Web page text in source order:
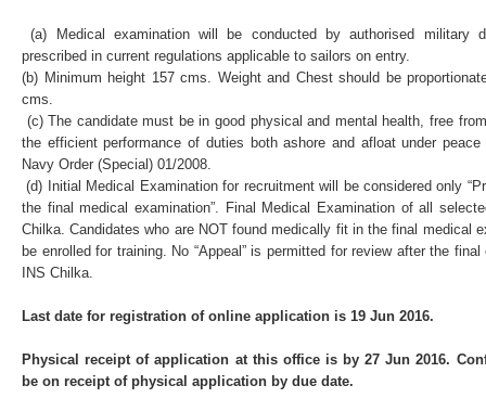
(a) Medical examination will be conducted by authorised military
prescribed in current regulations applicable to sailors on entry.
(b) Minimum height 157 cms. Weight and Chest should be
cms.
(c) The candidate must be in good physical and mental health, free
the efficient performance of duties both ashore and afloat under
Navy Order (Special) 01/2008.
(d) Initial Medical Examination for recruitment will be considered only
the final medical examination”. Final Medical Examination of all
Chilka. Candidates who are NOT found medically fit in the final medical
be enrolled for training. No “Appeal” is permitted for review after the
INS Chilka.
Last date for registration of online application is 19 Jun 2016.
Physical receipt of application at this office is by 27 Jun 2016.
be on receipt of physical application by due date.